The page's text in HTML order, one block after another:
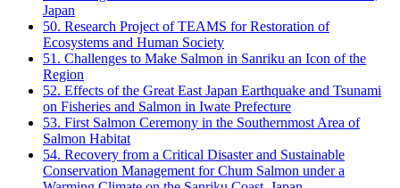
Japan
50. Research Project of TEAMS for Restoration of
Ecosystems and Human Society
51. Challenges to Make Salmon in Sanriku an Icon of the
Region
52. Effects of the Great East Japan Earthquake and Tsunami
on Fisheries and Salmon in Iwate Prefecture
53. First Salmon Ceremony in the Southernmost Area of
Salmon Habitat
54. Recovery from a Critical Disaster and Sustainable
Conservation Management for Chum Salmon under a